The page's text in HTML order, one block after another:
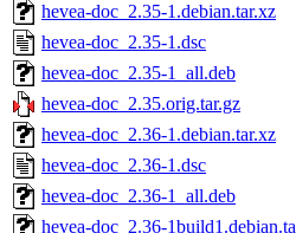
hevea-doc_2.35-1.debian.tar.xz
hevea-doc_2.35-1.dsc
hevea-doc_2.35-1_all.deb
hevea-doc_2.35.orig.tar.gz
hevea-doc_2.36-1.debian.tar.xz
hevea-doc_2.36-1.dsc
hevea-doc_2.36-1_all.deb
hevea-doc_2.36-